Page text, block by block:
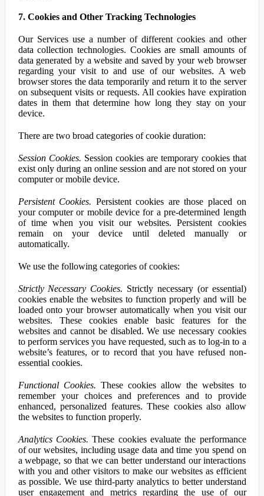
7. Cookies and Other Tracking Technologies
Our Services use a number of different cookies and other
data collection technologies. Cookies are small amounts of
data generated by a website and saved by your web browser
regarding your visit to and use of our websites. A web
browser stores the data temporarily and return it to the server
on subsequent visits or requests. All cookies have expiration
dates in them that determine how long they stay on your
device.
There are two broad categories of cookie duration:
Session Cookies. Session cookies are temporary cookies that
exist only during an online session and are not stored on your
computer or mobile device.
Persistent Cookies. Persistent cookies are those placed on
your computer or mobile device for a pre-determined length
of time when you visit our websites. Persistent cookies
remain on your device until deleted manually or
automatically.
We use the following categories of cookies:
Strictly Necessary Cookies. Strictly necessary (or essential)
cookies enable the websites to function properly and will be
loaded onto your browser automatically when you visit our
websites. These cookies enable basic features for the
websites and cannot be disabled. We use necessary cookies
to perform services you have requested, such as to log-in to a
website’s features, or to record that you have refused non-
essential cookies.
Functional Cookies. These cookies allow the websites to
remember your choices and preferences and to provide
enhanced, personalized features. These cookies also allow
the websites to function properly.
Analytics Cookies. These cookies evaluate the performance
of our websites, including usage data and time you spend on
a webpage, so that we can better understand our interactions
with you and other visitors to make our websites as efficient
as possible. We use third-party analytics to better understand
user engagement and metrics regarding the use of our